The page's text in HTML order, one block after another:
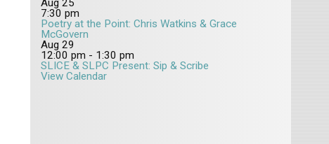
Aug25
7:30 pm
Poetry at the Point: Chris Watkins & Grace
McGovern
Aug29
12:00 pm - 1:30 pm
SLICE & SLPC Present: Sip & Scribe
View Calendar